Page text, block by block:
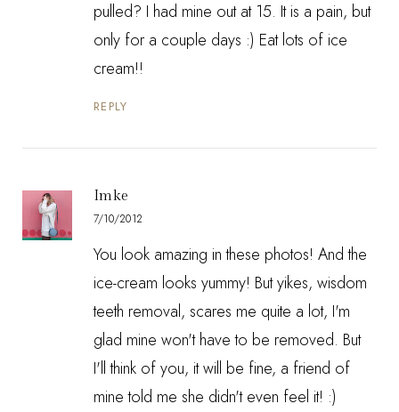
pulled? I had mine out at 15. It is a pain, but
only for a couple days :) Eat lots of ice
cream!!
REPLY
Imke
7/10/2012
You look amazing in these photos! And the
ice-cream looks yummy! But yikes, wisdom
teeth removal, scares me quite a lot, I'm
glad mine won't have to be removed. But
I'll think of you, it will be fine, a friend of
mine told me she didn't even feel it! :)